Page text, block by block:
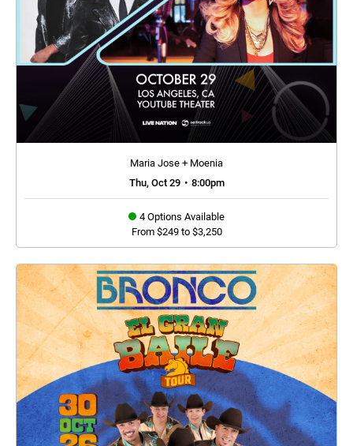
Maria Jose + Moenia
Thu, Oct 29 • 8:00pm
4 Options Available
From $249 to $3,250